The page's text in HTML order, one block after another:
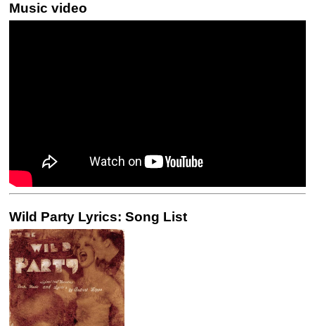
Music video
Wild Party Lyrics: Song List